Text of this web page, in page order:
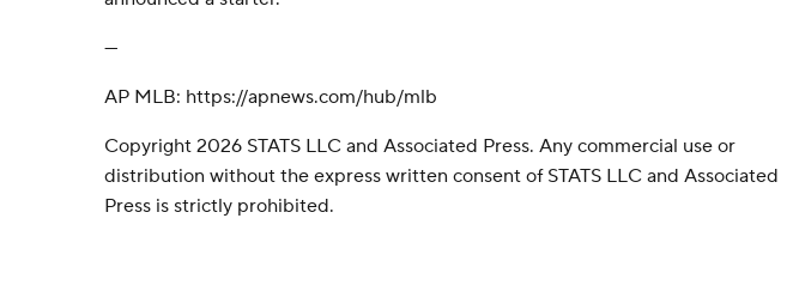
---
AP MLB: https://apnews.com/hub/mlb
Copyright 2026 STATS LLC and Associated Press. Any commercial use or
distribution without the express written consent of STATS LLC and Associated
Press is strictly prohibited.